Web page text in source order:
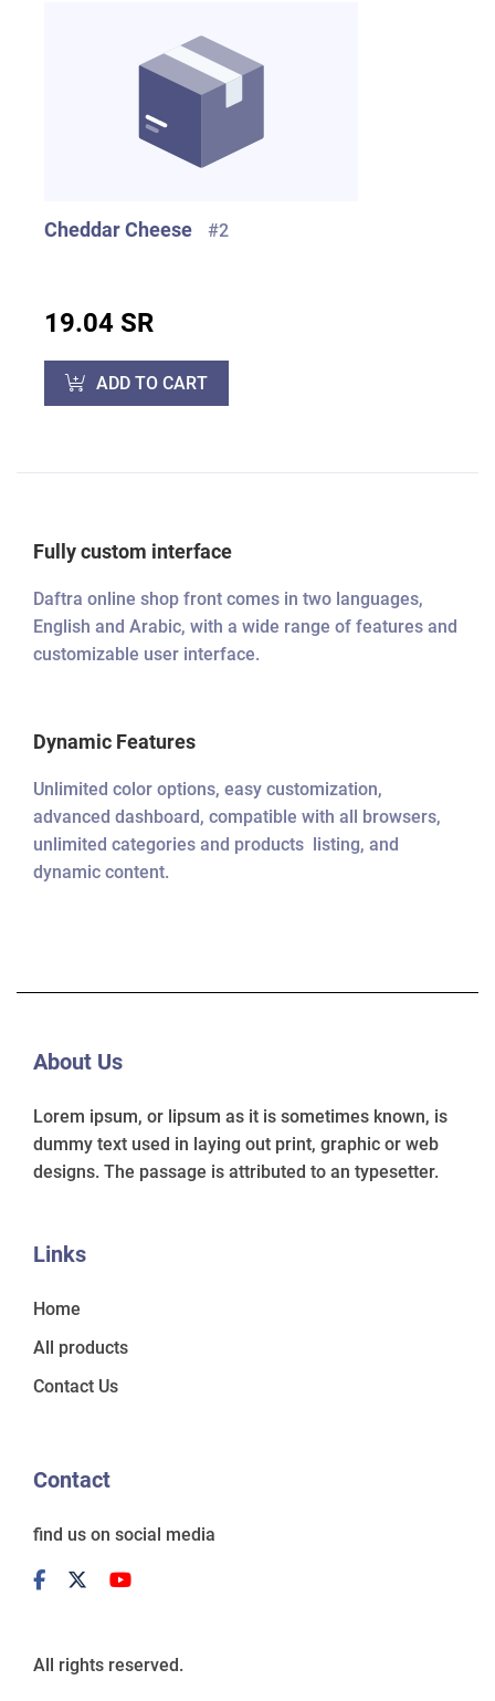
Cheddar Cheese #2
19.04 SR
ADD TO CART
Fully custom interface
Daftra online shop front comes in two languages,
English and Arabic, with a wide range of features and
customizable user interface.
Dynamic Features
Unlimited color options, easy customization,
advanced dashboard, compatible with all browsers,
unlimited categories and products listing, and
dynamic content.
About Us
Lorem ipsum, or lipsum as it is sometimes known, is
dummy text used in laying out print, graphic or web
designs. The passage is attributed to an typesetter.
Links
Home
All products
Contact Us
Contact
find us on social media
All rights reserved.